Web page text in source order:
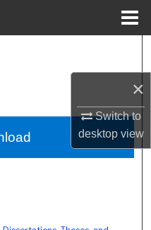
×
Switch to
desktopview
Centers